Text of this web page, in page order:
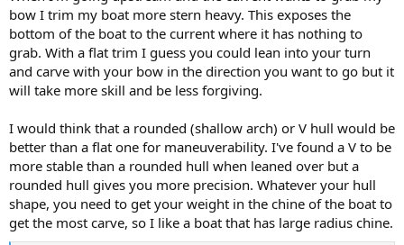
bow I trim my boat more stern heavy. This exposes the
bottom of the boat to the current where it has nothing to
grab. With a flat trim I guess you could lean into your turn
and carve with your bow in the direction you want to go but it
will take more skill and be less forgiving.
I would think that a rounded (shallow arch) or V hull would be
better than a flat one for maneuverability. I've found a V to be
more stable than a rounded hull when leaned over but a
rounded hull gives you more precision. Whatever your hull
shape, you need to get your weight in the chine of the boat to
get the most carve, so I like a boat that has large radius chine.